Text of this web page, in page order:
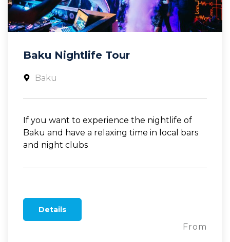
Baku Nightlife Tour
Baku
If you want to experience the nightlife of
Baku and have a relaxing time in local bars
and night clubs
Details
From